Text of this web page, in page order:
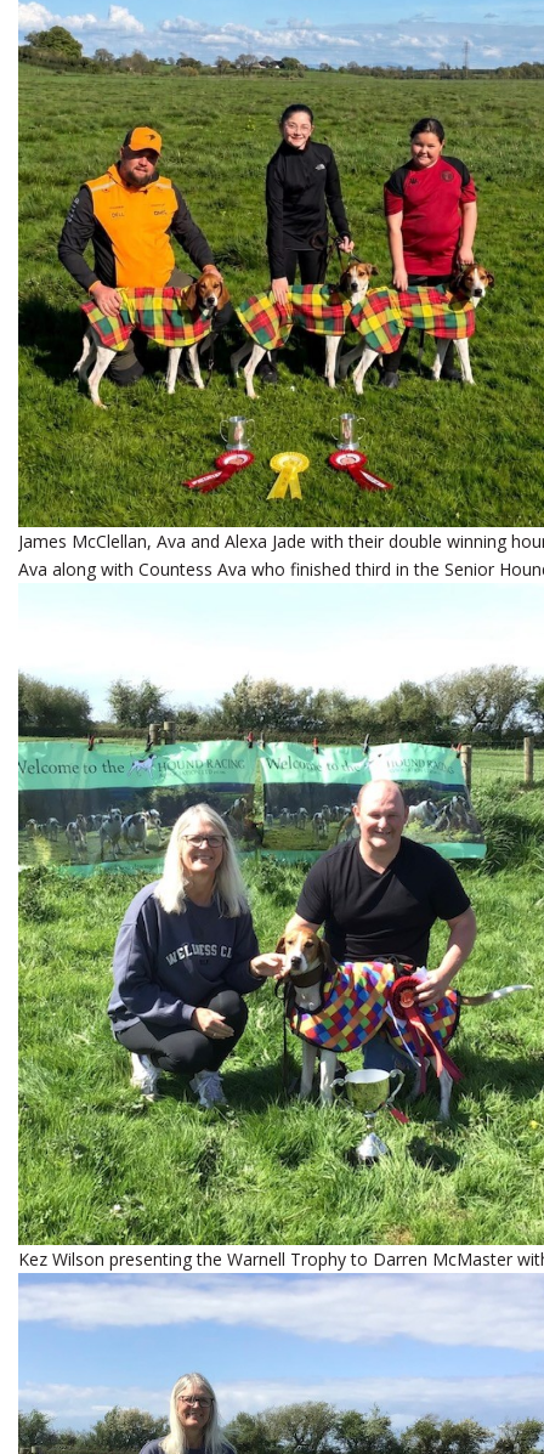
James McClellan, Ava and Alexa Jade with their double winning
Ava along with Countess Ava who finished third in the Senior
Kez Wilson presenting the Warnell Trophy to Darren McMaster